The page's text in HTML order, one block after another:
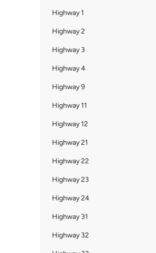
Highway 1
Highway 2
Highway 3
Highway 4
Highway 9
Highway 11
Highway 12
Highway 21
Highway 22
Highway 23
Highway 24
Highway 31
Highway 32